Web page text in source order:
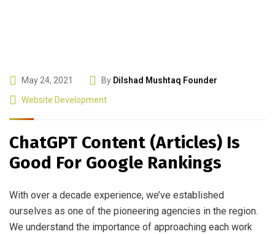
May 24, 2021 By Dilshad Mushtaq Founder
Website Development
ChatGPT Content (Articles) Is
Good For Google Rankings
With over a decade experience, we’ve established
ourselves as one of the pioneering agencies in the region.
We understand the importance of approaching each work